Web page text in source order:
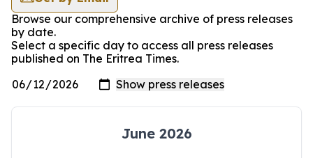
Browse our comprehensive archive of press releases
by date.
Select a specific day to access all press releases
published on The Eritrea Times.
June 2026